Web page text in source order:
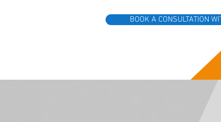
BOOK A CONSULTATION